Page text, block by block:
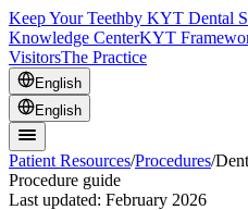
Keep Your Teethby KYT Dental
Knowledge CenterKYT
VisitorsThe Practice
English
English
Patient Resources/Procedures/
Procedure guide
Last updated: February 2026